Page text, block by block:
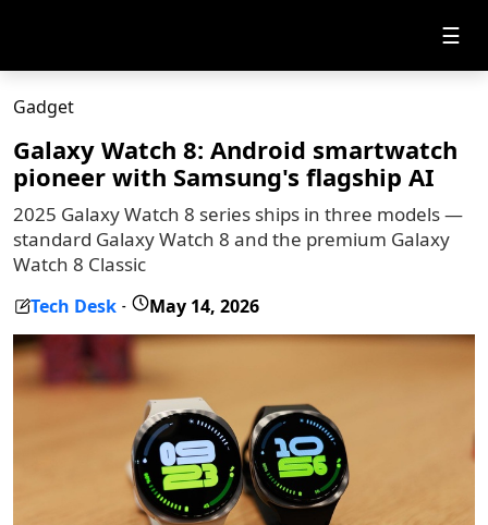
☰
Gadget
Galaxy Watch 8: Android smartwatch
pioneer with Samsung's flagship AI
2025 Galaxy Watch 8 series ships in three models —
standard Galaxy Watch 8 and the premium Galaxy
Watch 8 Classic
Tech Desk - May 14, 2026